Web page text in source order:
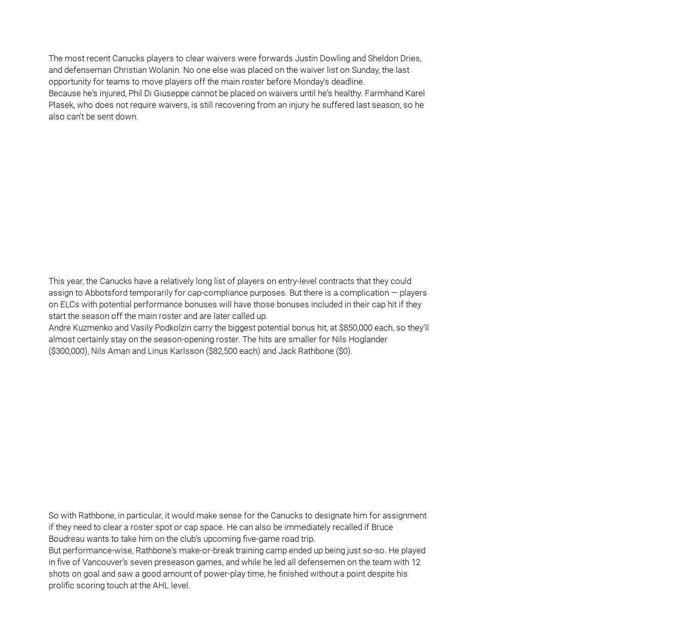
The most recent Canucks players to clear waivers were forwards Justin Dowling and Sheldon Dries,
and defenseman Christian Wolanin. No one else was placed on the waiver list on Sunday, the last
opportunity for teams to move players off the main roster before Monday's deadline.
Because he's injured, Phil Di Giuseppe cannot be placed on waivers until he's healthy. Farmhand Karel
Plasek, who does not require waivers, is still recovering from an injury he suffered last season, so he
also can't be sent down.
This year, the Canucks have a relatively long list of players on entry-level contracts that they could
assign to Abbotsford temporarily for cap-compliance purposes. But there is a complication — players
on ELCs with potential performance bonuses will have those bonuses included in their cap hit if they
start the season off the main roster and are later called up.
Andre Kuzmenko and Vasily Podkolzin carry the biggest potential bonus hit, at $850,000 each, so they'll
almost certainly stay on the season-opening roster. The hits are smaller for Nils Hoglander
($300,000), Nils Aman and Linus Karlsson ($82,500 each) and Jack Rathbone ($0).
So with Rathbone, in particular, it would make sense for the Canucks to designate him for assignment
if they need to clear a roster spot or cap space. He can also be immediately recalled if Bruce
Boudreau wants to take him on the club's upcoming five-game road trip.
But performance-wise, Rathbone's make-or-break training camp ended up being just so-so. He played
in five of Vancouver's seven preseason games, and while he led all defensemen on the team with 12
shots on goal and saw a good amount of power-play time, he finished without a point despite his
prolific scoring touch at the AHL level.